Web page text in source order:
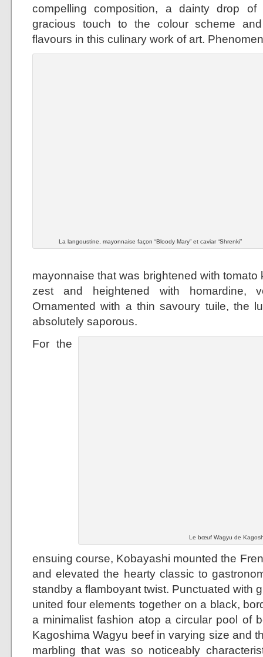
compelling composition, a dainty drop
gracious touch to the colour scheme
flavours in this culinary work of art.
La langoustine, mayonnaise façon “Bloody Mary” et caviar “Shrenki”
mayonnaise that was brightened with
zest and heightened with homardine,
Ornamented with a thin savoury tuile, the
absolutely saporous.
Le bœuf Wagyu de
For the
ensuing course, Kobayashi mounted the
and elevated the hearty classic to
standby a flamboyant twist. Punctuated with
united four elements together on a black,
a minimalist fashion atop a circular pool of
Kagoshima Wagyu beef in varying size and
marbling that was so noticeably